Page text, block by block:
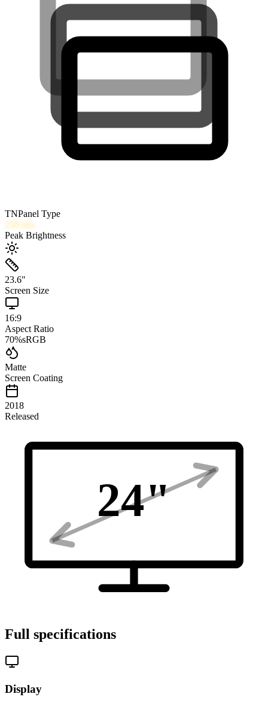
TNPanel Type
250 nits
Peak Brightness
23.6"
Screen Size
16:9
Aspect Ratio
70%sRGB
Matte
Screen Coating
2018
Released
24"
Full specifications
Display